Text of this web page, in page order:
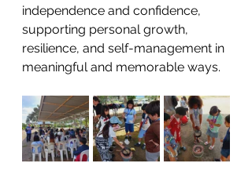
independence and confidence,
supporting personal growth,
resilience, and self-management in
meaningful and memorable ways.